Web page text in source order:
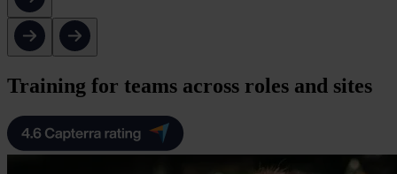
Training for teams across roles and sites